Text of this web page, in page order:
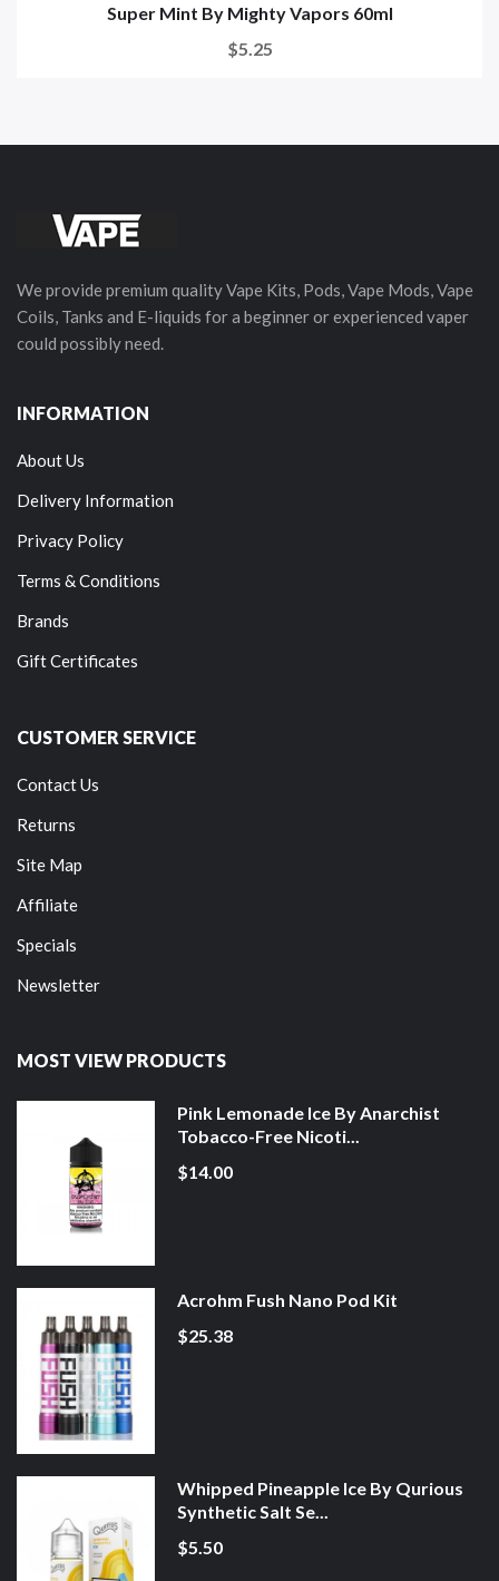
Super Mint By Mighty Vapors 60ml
$5.25
We provide premium quality Vape Kits, Pods, Vape Mods, Vape
Coils, Tanks and E-liquids for a beginner or experienced vaper
could possibly need.
INFORMATION
About Us
Delivery Information
Privacy Policy
Terms & Conditions
Brands
Gift Certificates
CUSTOMER SERVICE
Contact Us
Returns
Site Map
Affiliate
Specials
Newsletter
MOST VIEW PRODUCTS
Pink Lemonade Ice By Anarchist
Tobacco-Free Nicoti...
$14.00
Acrohm Fush Nano Pod Kit
$25.38
Whipped Pineapple Ice By Qurious
Synthetic Salt Se...
$5.50